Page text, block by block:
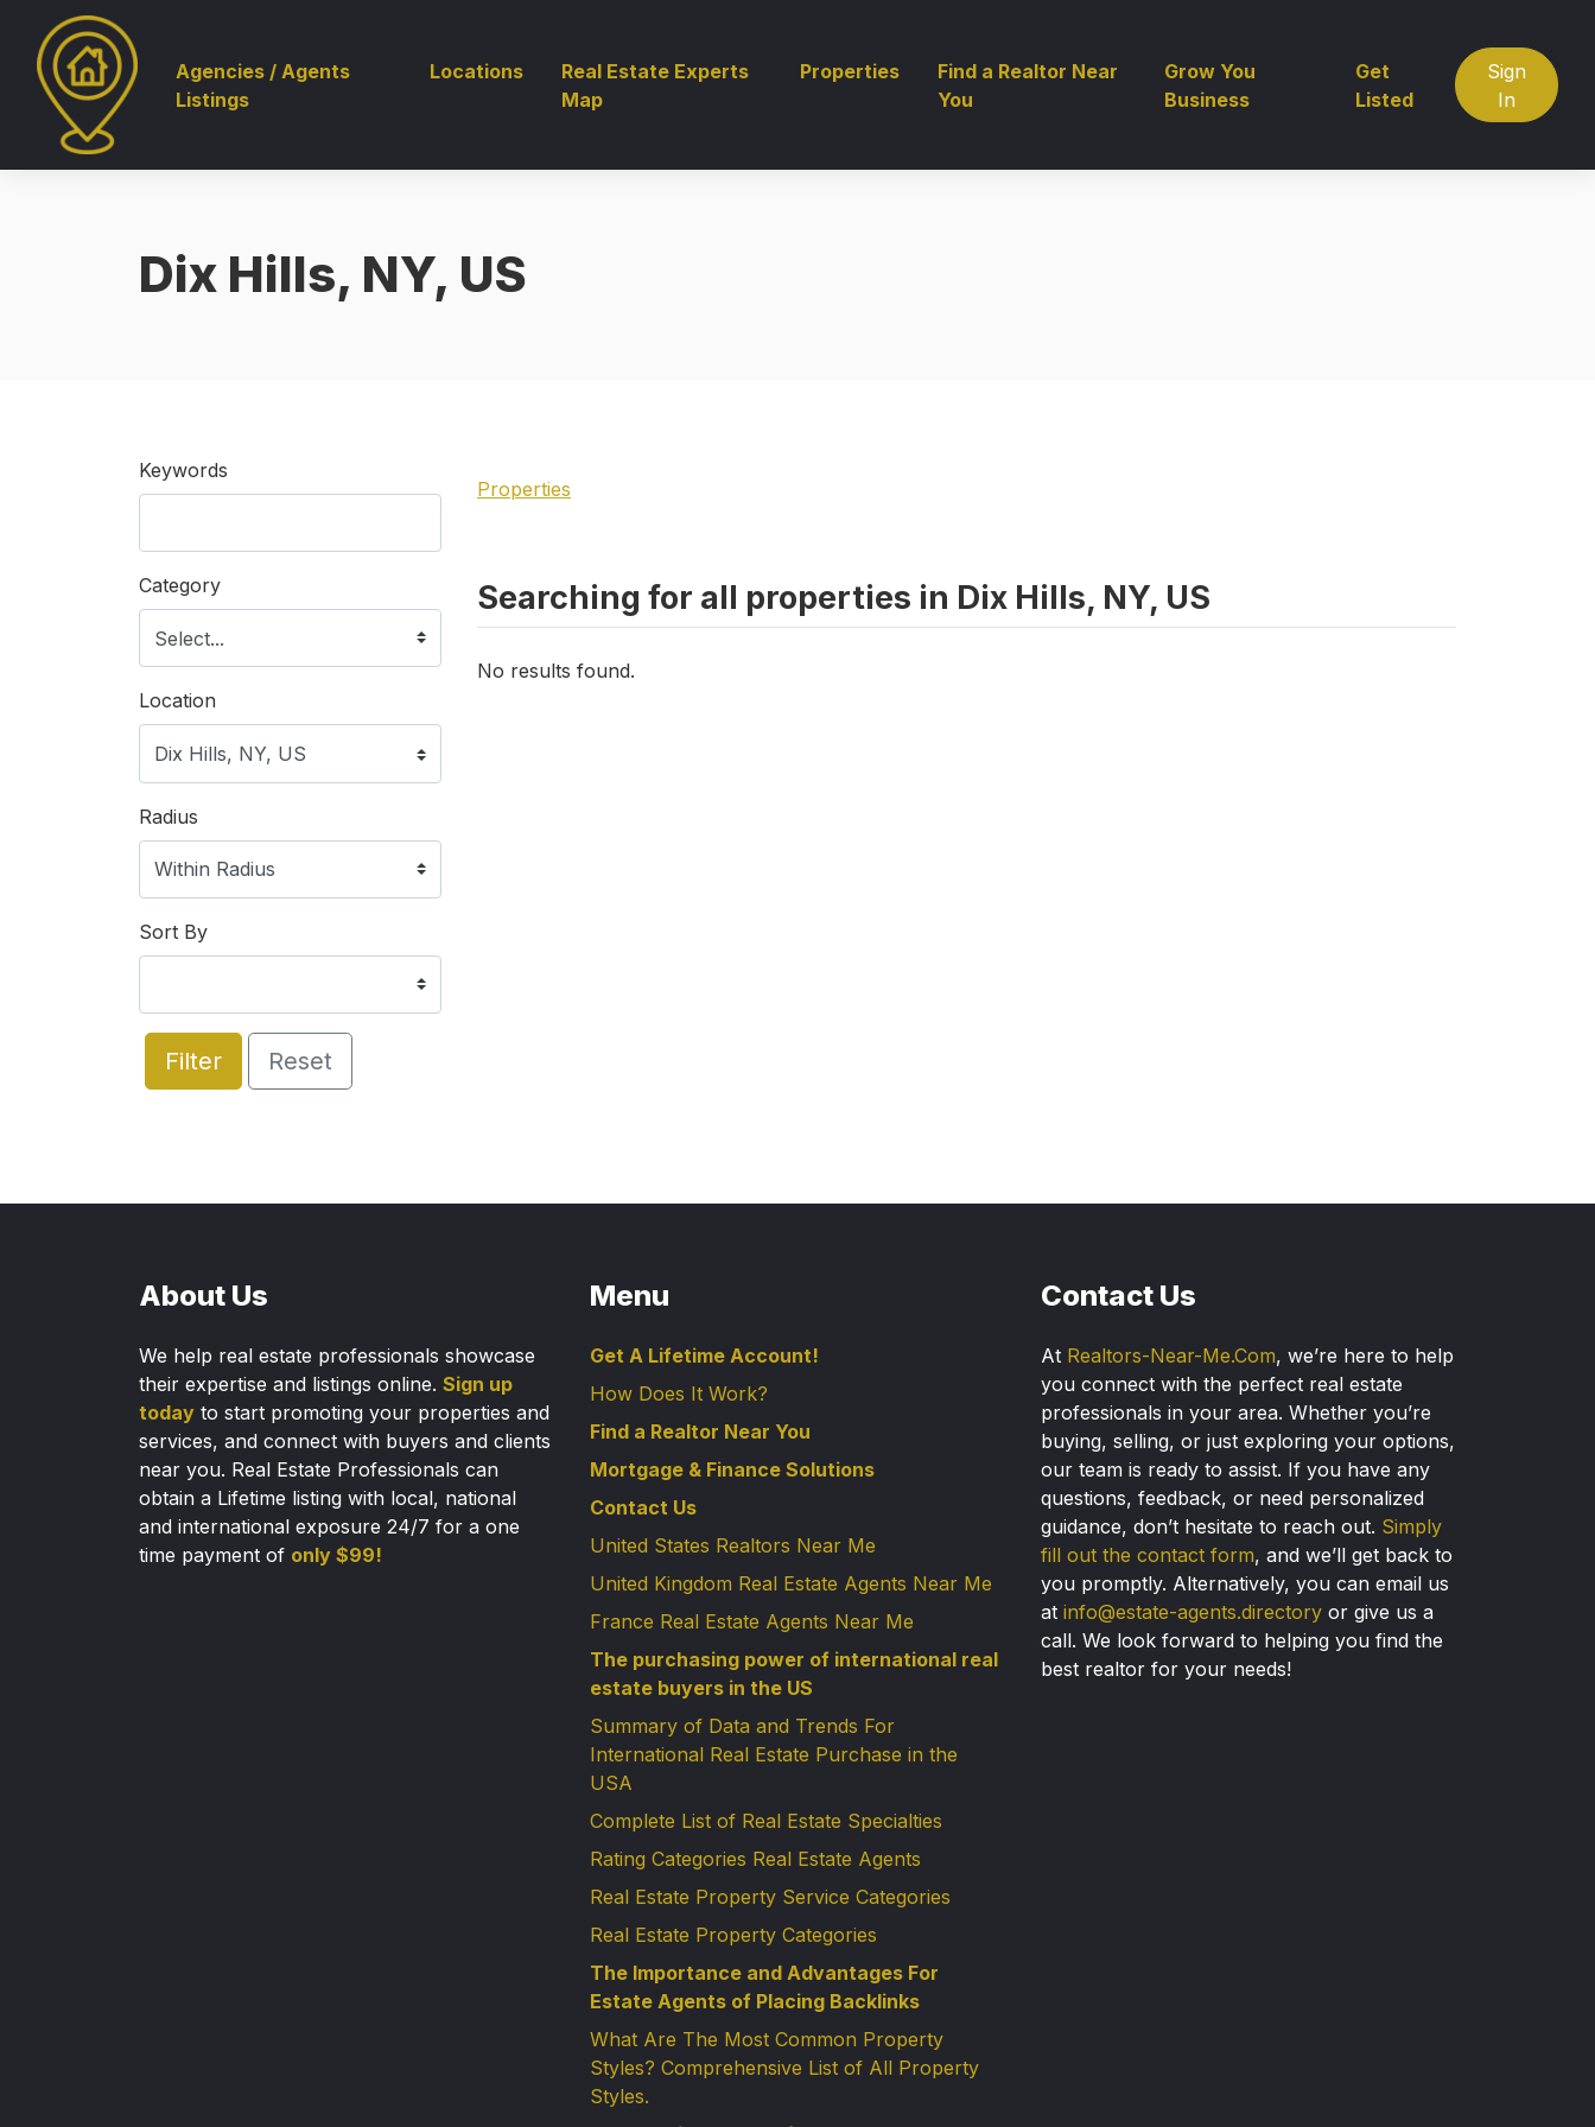
Agencies / Agents
Listings
Locations
Real Estate Experts
Map
Properties
Find a Realtor Near
You
Grow You
Business
Get
Listed
Sign
In
Dix Hills, NY, US
Keywords
Category
Location
Radius
Sort By
Filter Reset
Properties
Searching for all properties in Dix Hills, NY, US
No results found.
About Us
We help real estate professionals showcase
their expertise and listings online. Sign up
today to start promoting your properties and
services, and connect with buyers and clients
near you. Real Estate Professionals can
obtain a Lifetime listing with local, national
and international exposure 24/7 for a one
time payment of only $99!
Menu
Get A Lifetime Account!
How Does It Work?
Find a Realtor Near You
Mortgage & Finance Solutions
Contact Us
United States Realtors Near Me
United Kingdom Real Estate Agents Near Me
France Real Estate Agents Near Me
The purchasing power of international real
estate buyers in the US
Summary of Data and Trends For
International Real Estate Purchase in the
USA
Complete List of Real Estate Specialties
Rating Categories Real Estate Agents
Real Estate Property Service Categories
Real Estate Property Categories
The Importance and Advantages For
Estate Agents of Placing Backlinks
What Are The Most Common Property
Styles? Comprehensive List of All Property
Styles.
Contact Us
At Realtors-Near-Me.Com, we’re here to help
you connect with the perfect real estate
professionals in your area. Whether you’re
buying, selling, or just exploring your options,
our team is ready to assist. If you have any
questions, feedback, or need personalized
guidance, don’t hesitate to reach out. Simply
fill out the contact form, and we’ll get back to
you promptly. Alternatively, you can email us
at info@estate-agents.directory or give us a
call. We look forward to helping you find the
best realtor for your needs!